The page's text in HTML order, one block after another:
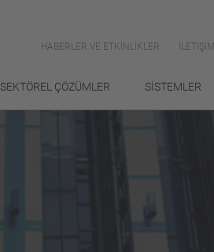
HABERLER VE ETKİNLİKLER İLETIŞIM
SEKTÖREL ÇÖZÜMLER SİSTEMLER